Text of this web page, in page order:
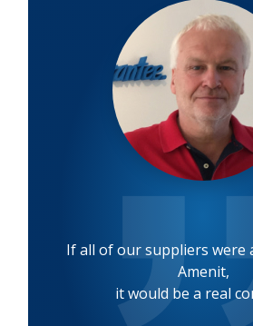
If all of our suppliers were
Amenit,
it would be a real